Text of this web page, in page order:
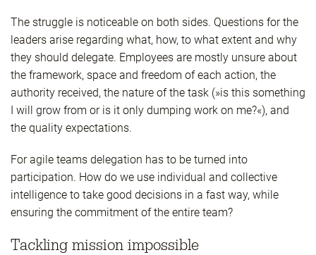
The struggle is noticeable on both sides. Questions for the
leaders arise regarding what, how, to what extent and why
they should delegate. Employees are mostly unsure about
the framework, space and freedom of each action, the
authority received, the nature of the task (»is this something
I will grow from or is it only dumping work on me?«), and
the quality expectations.
For agile teams delegation has to be turned into
participation. How do we use individual and collective
intelligence to take good decisions in a fast way, while
ensuring the commitment of the entire team?
Tackling mission impossible